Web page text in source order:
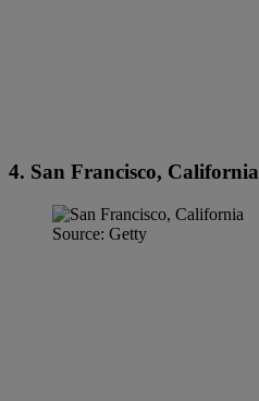
4. San Francisco, California
Source: Getty